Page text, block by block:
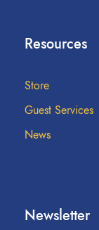
Resources
Store
Guest Services
News
Newsletter